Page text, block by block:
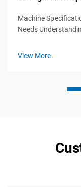
Machine
Needs
machinery
View More